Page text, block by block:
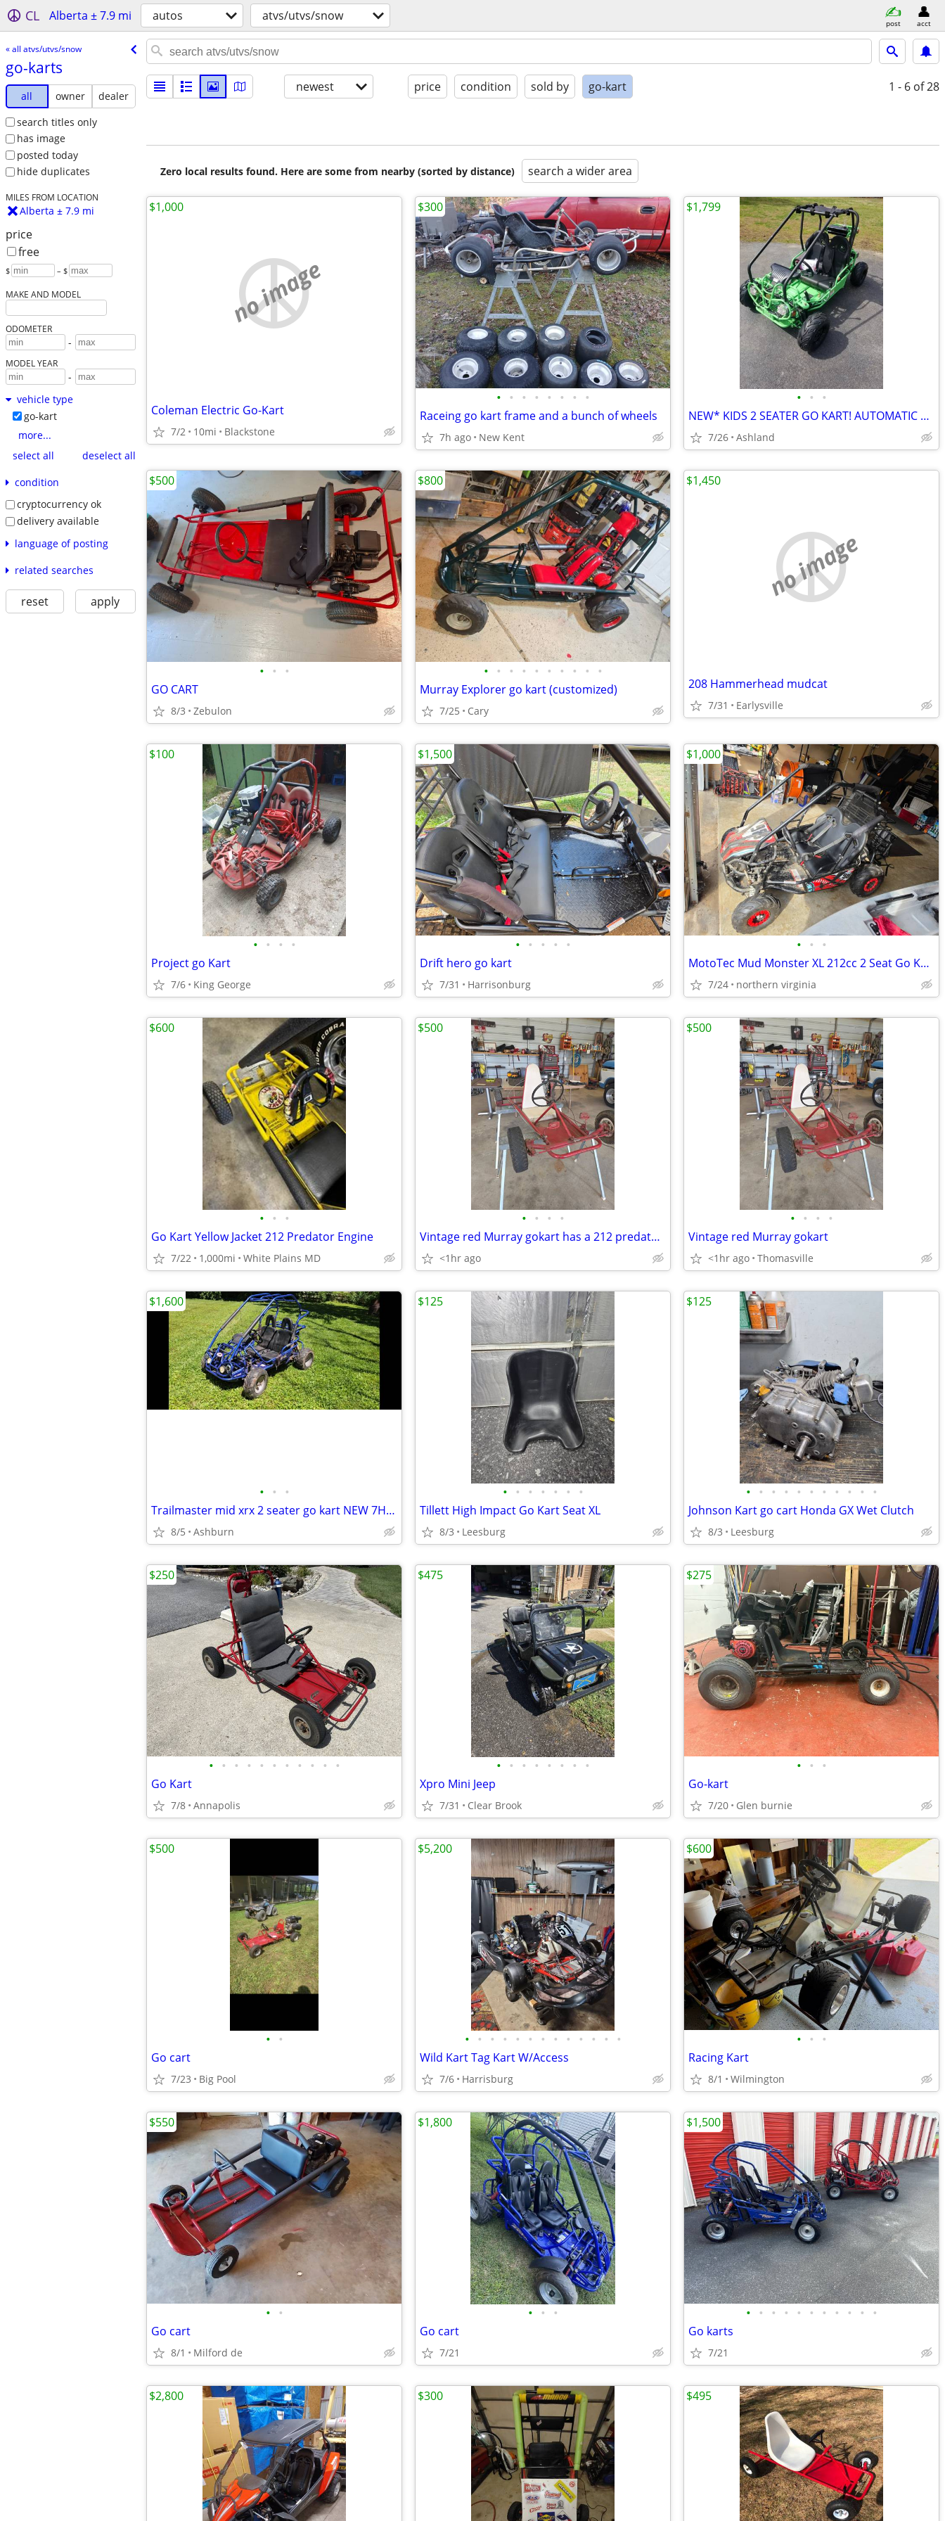
CL Alberta ± 7.9 mi autos atvs/utvs/snow post acct
« all atvs/utvs/snow
go-karts
all owner
dealer
search titles only
has image
posted today
hide duplicates
MILES FROM LOCATION
Alberta ± 7.9 mi
price
free
$ – $
MAKE AND MODEL
ODOMETER
-
MODEL YEAR
-
vehicle type
go-kart
more...
select all
deselect all
condition
cryptocurrency ok
delivery available
language of posting
related searches
reset apply
newest price condition sold by go-kart 1 - 6 of 28
Zero local results found. Here are some from nearby (sorted by distance) search a wider area
no image
Coleman Electric Go-Kart
7/2 10mi Blackstone
$1,000
• • • • • • • •
Raceing go kart frame and a bunch of wheels
7h ago New Kent
$300
• • •
NEW* KIDS 2 SEATER GO KART! AUTOMATIC WITH REVERSE
7/26 Ashland
$1,799
• • •
GO CART
8/3 Zebulon
$500
• • • • • • • • • •
Murray Explorer go kart (customized)
7/25 Cary
$800
no image
208 Hammerhead mudcat
7/31 Earlysville
$1,450
• • • •
Project go Kart
7/6 King George
$100
• • • • •
Drift hero go kart
7/31 Harrisonburg
$1,500
• • •
MotoTec Mud Monster XL 212cc 2 Seat Go Kart Full Suspension
7/24 northern virginia
$1,000
• • •
Go Kart Yellow Jacket 212 Predator Engine
7/22 1,000mi White Plains MD
$600
• • • •
Vintage red Murray gokart has a 212 predator motor. Header with flap n
<1hr ago
$500
• • • •
Vintage red Murray gokart
<1hr ago Thomasville
$500
• • •
Trailmaster mid xrx 2 seater go kart NEW 7HP Engine
8/5 Ashburn
$1,600
• • • • • • •
Tillett High Impact Go Kart Seat XL
8/3 Leesburg
$125
• • • • • • • • • • •
Johnson Kart go cart Honda GX Wet Clutch
8/3 Leesburg
$125
• • • • • • • • • • •
Go Kart
7/8 Annapolis
$250
• • • • • • • •
Xpro Mini Jeep
7/31 Clear Brook
$475
• • •
Go-kart
7/20 Glen burnie
$275
• •
Go cart
7/23 Big Pool
$500
• • • • • • • • • • • • •
Wild Kart Tag Kart W/Access
7/6 Harrisburg
$5,200
• • •
Racing Kart
8/1 Wilmington
$600
• •
Go cart
8/1 Milford de
$550
• • •
Go cart
7/21
$1,800
• • • • • • • • • • •
Go karts
7/21
$1,500
$2,800 $300 $495